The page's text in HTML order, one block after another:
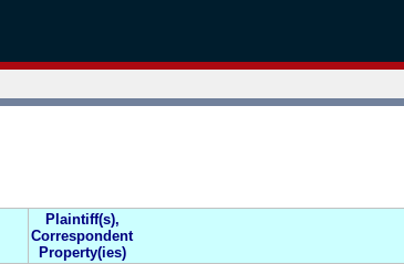
Plaintiff(s),
Correspondent
Property(ies)